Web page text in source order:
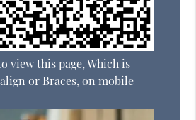
view this page, Which is
or Braces, on mobile